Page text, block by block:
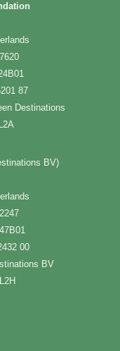
87
Destinations
BV)
00
BV